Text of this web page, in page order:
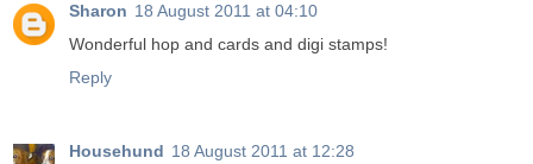
Sharon 18 August 2011 at 04:10
Wonderful hop and cards and digi stamps!
Reply
Househund 18 August 2011 at 12:28